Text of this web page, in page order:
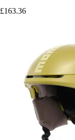
£163.36